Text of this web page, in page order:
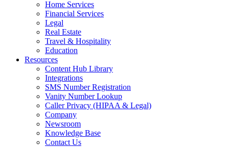
Home Services
Financial Services
Legal
Real Estate
Travel & Hospitality
Education
Resources
Content Hub Library
Integrations
SMS Number Registration
Vanity Number Lookup
Caller Privacy (HIPAA & Legal)
Company
Newsroom
Knowledge Base
Contact Us